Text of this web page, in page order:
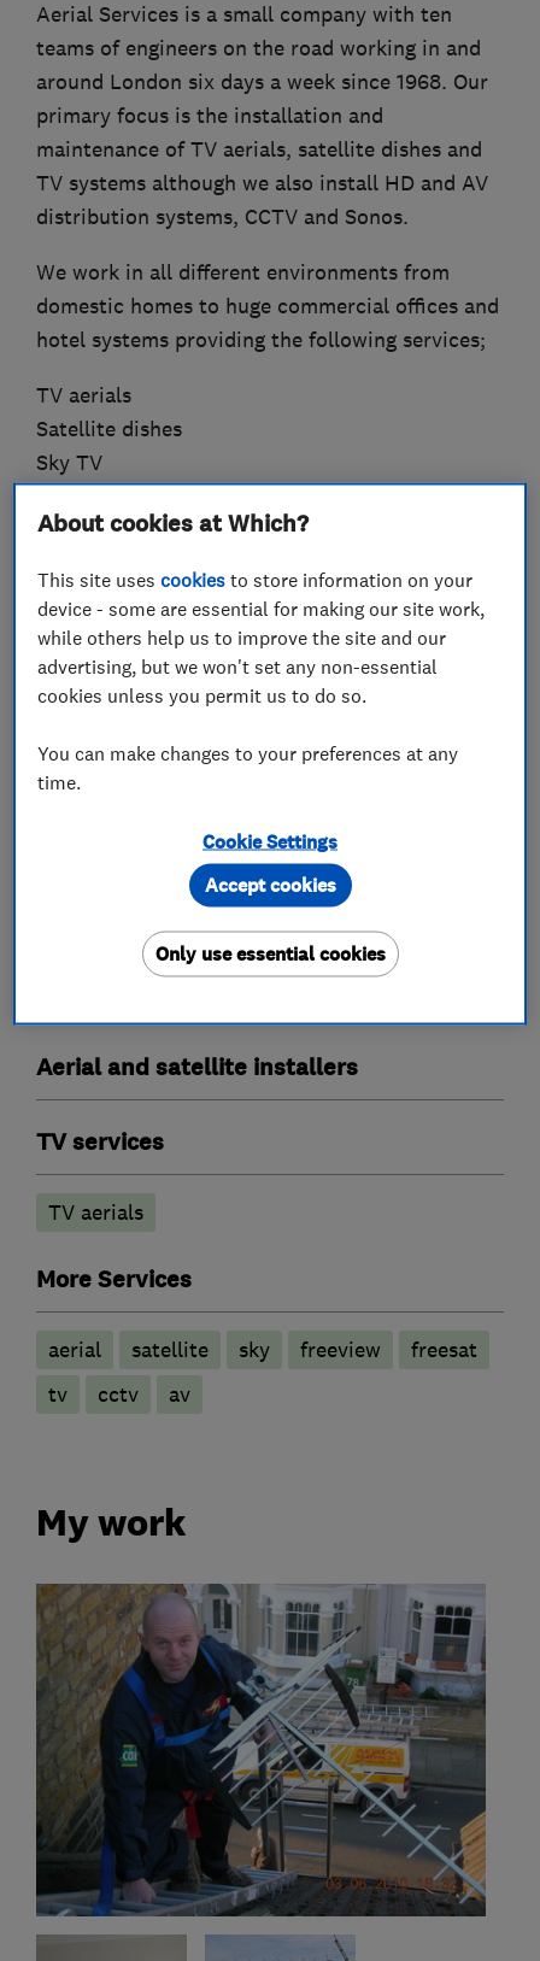
Aerial Services is a small company with ten
teams of engineers on the road working in and
around London six days a week since 1968. Our
primary focus is the installation and
maintenance of TV aerials, satellite dishes and
TV systems although we also install HD and AV
distribution systems, CCTV and Sonos.
We work in all different environments from
domestic homes to huge commercial offices and
hotel systems providing the following services;
TV aerials
Satellite dishes
Sky TV
HD Distribution
CCTV
We always aim to provide a professional yet
personal service and to do a good job at a fair
services or even if you just need some advice
we'd love to hear from you so give us a call on
What we do
Aerial and satellite installers
TV services
TV aerials
More Services
aerial satellite sky freeview
freesat
tv
cctv av
My work
About cookies at Which?
This site usescookies to store information on your
device - some are essential for making our site work,
while others help us to improve the site and our
advertising, but we won't set any non-essential
cookies unless you permit us to do so.
You can make changes to your preferences at any
time.
Cookie Settings
Only use essential cookies
Accept cookies